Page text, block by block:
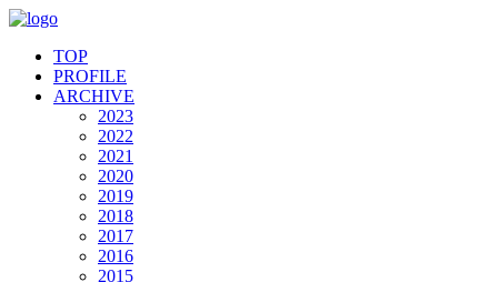
TOP
PROFILE
ARCHIVE
2023
2022
2021
2020
2019
2018
2017
2016
2015